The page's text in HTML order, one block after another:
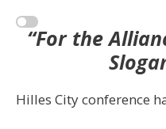
“For the
Hilles City conference